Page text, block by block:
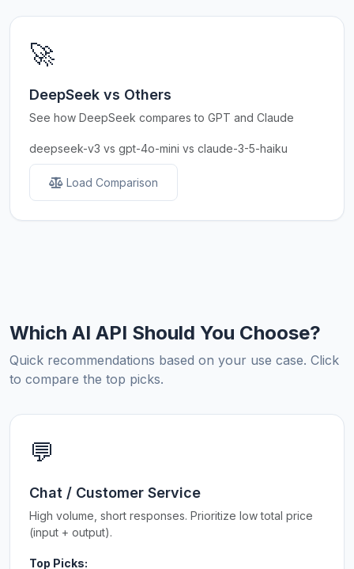
🚀
DeepSeek vs Others
See how DeepSeek compares to GPT and Claude
deepseek-v3 vs gpt-4o-mini vs claude-3-5-haiku
Load Comparison
Which AI API Should You Choose?
Quick recommendations based on your use case. Click
to compare the top picks.
💬
Chat / Customer Service
High volume, short responses. Prioritize low total price
(input + output).
Top Picks: